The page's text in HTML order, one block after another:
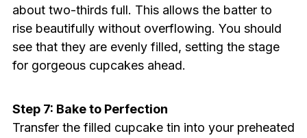
about two-thirds full. This allows the batter to
rise beautifully without overflowing. You should
see that they are evenly filled, setting the stage
for gorgeous cupcakes ahead.
Step 7: Bake to Perfection
Transfer the filled cupcake tin into your preheated